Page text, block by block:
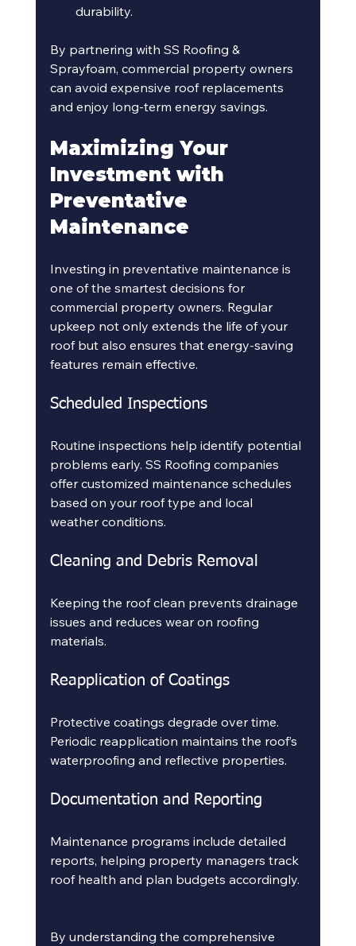
durability.
By partnering with SS Roofing &
Sprayfoam, commercial property owners
can avoid expensive roof replacements
and enjoy long-term energy savings.
Maximizing Your
Investment with
Preventative
Maintenance
Investing in preventative maintenance is
one of the smartest decisions for
commercial property owners. Regular
upkeep not only extends the life of your
roof but also ensures that energy-saving
features remain effective.
Scheduled Inspections
Routine inspections help identify potential
problems early. SS Roofing companies
offer customized maintenance schedules
based on your roof type and local
weather conditions.
Cleaning and Debris Removal
Keeping the roof clean prevents drainage
issues and reduces wear on roofing
materials.
Reapplication of Coatings
Protective coatings degrade over time.
Periodic reapplication maintains the roof’s
waterproofing and reflective properties.
Documentation and Reporting
Maintenance programs include detailed
reports, helping property managers track
roof health and plan budgets accordingly.
By understanding the comprehensive